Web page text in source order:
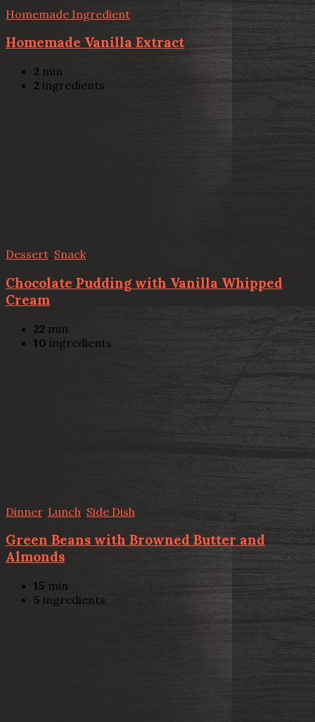
Homemade Ingredient
Homemade Vanilla Extract
2 min
2 ingredients
Dessert, Snack
Chocolate Pudding with Vanilla Whipped
Cream
22 min
10 ingredients
Dinner, Lunch Side Dish
Green Beans with Browned Butter and
Almonds
15 min
5 ingredients